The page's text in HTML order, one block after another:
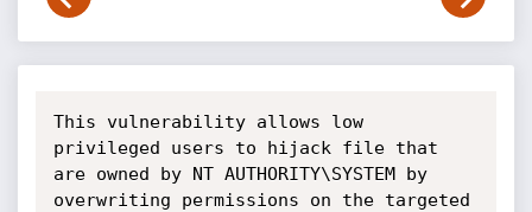
This vulnerability allows low
privileged users to hijack file that
are owned by NT AUTHORITY\SYSTEM by
overwriting permissions on the targeted